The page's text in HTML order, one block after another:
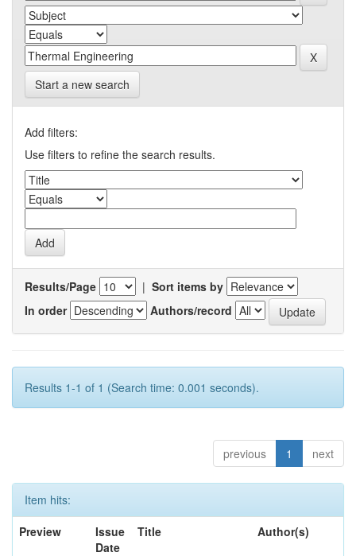
Start a new search
Add filters:
Use filters to refine the search results.
Results/Page | Sort items by
In order
Authors/record
Results 1-1 of 1 (Search time: 0.001 seconds).
previous 1 next
Item hits:
Preview
Issue
Date
Title Author(s)